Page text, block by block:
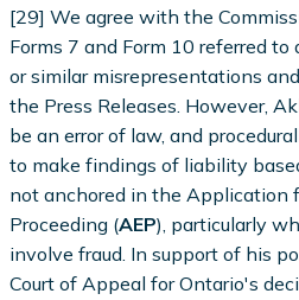
[29] We agree with the
Forms 7 and Form 10 referred
or similar misrepresentations
the Press Releases. However,
be an error of law, and
to make findings of liability
not anchored in the Application
Proceeding (AEP), particularly
involve fraud. In support of his
Court of Appeal for Ontario's